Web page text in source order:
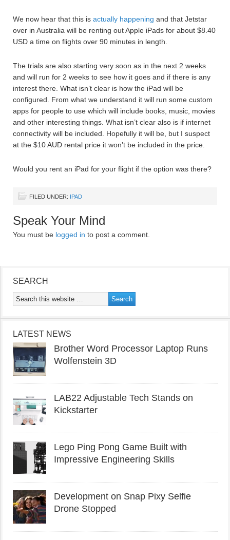
We now hear that this is actually happening and that Jetstar
over in Australia will be renting out Apple iPads for about $8.40
USD a time on flights over 90 minutes in length.
The trials are also starting very soon as in the next 2 weeks
and will run for 2 weeks to see how it goes and if there is any
interest there. What isn’t clear is how the iPad will be
configured. From what we understand it will run some custom
apps for people to use which will include books, music, movies
and other interesting things. What isn’t clear also is if internet
connectivity will be included. Hopefully it will be, but I suspect
at the $10 AUD rental price it won’t be included in the price.
Would you rent an iPad for your flight if the option was there?
FILED UNDER: IPAD
Speak Your Mind
You must be logged in to post a comment.
SEARCH
LATEST NEWS
Brother Word Processor Laptop Runs
Wolfenstein 3D
LAB22 Adjustable Tech Stands on
Kickstarter
Lego Ping Pong Game Built with
Impressive Engineering Skills
Development on Snap Pixy Selfie
Drone Stopped